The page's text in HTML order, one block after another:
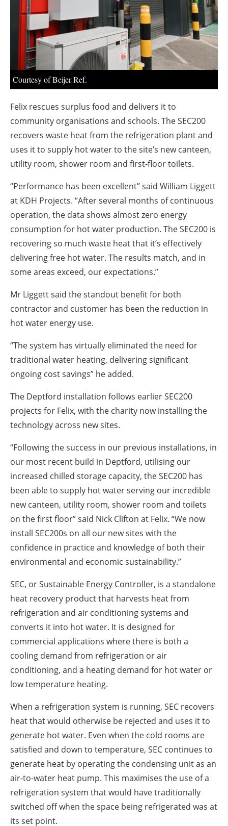
Courtesy of Beijer Ref.
Felix rescues surplus food and delivers it to
community organisations and schools. The SEC200
recovers waste heat from the refrigeration plant and
uses it to supply hot water to the site’s new canteen,
utility room, shower room and first-floor toilets.
“Performance has been excellent” said William Liggett
at KDH Projects. “After several months of continuous
operation, the data shows almost zero energy
consumption for hot water production. The SEC200 is
recovering so much waste heat that it’s effectively
delivering free hot water. The results match, and in
some areas exceed, our expectations.”
Mr Liggett said the standout benefit for both
contractor and customer has been the reduction in
hot water energy use.
“The system has virtually eliminated the need for
traditional water heating, delivering significant
ongoing cost savings” he added.
The Deptford installation follows earlier SEC200
projects for Felix, with the charity now installing the
technology across new sites.
“Following the success in our previous installations, in
our most recent build in Deptford, utilising our
increased chilled storage capacity, the SEC200 has
been able to supply hot water serving our incredible
new canteen, utility room, shower room and toilets
on the first floor” said Nick Clifton at Felix. “We now
install SEC200s on all our new sites with the
confidence in practice and knowledge of both their
environmental and economic sustainability.”
SEC, or Sustainable Energy Controller, is a standalone
heat recovery product that harvests heat from
refrigeration and air conditioning systems and
converts it into hot water. It is designed for
commercial applications where there is both a
cooling demand from refrigeration or air
conditioning, and a heating demand for hot water or
low temperature heating.
When a refrigeration system is running, SEC recovers
heat that would otherwise be rejected and uses it to
generate hot water. Even when the cold rooms are
satisfied and down to temperature, SEC continues to
generate heat by operating the condensing unit as an
air-to-water heat pump. This maximises the use of a
refrigeration system that would have traditionally
switched off when the space being refrigerated was at
its set point.